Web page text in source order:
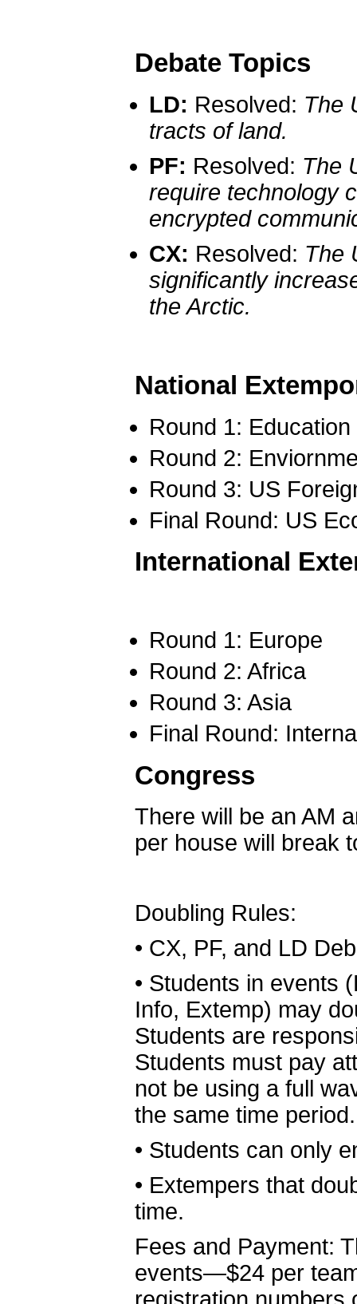
Debate Topics
LD: Resolved: The
tracts of land.
PF: Resolved: The
require technology
encrypted
CX: Resolved: The
significantly
the Arctic.
National
Round 1: Education
Round 2:
Round 3: US
Final Round: US
International
Round 1: Europe
Round 2: Africa
Round 3: Asia
Final Round:
Congress
There will be an AM
per house will break
Doubling Rules:
• CX, PF, and LD
• Students in events
Info, Extemp) may
Students are
Students must pay
not be using a full
the same time period.
• Students can only
• Extempers that
time.
Fees and Payment:
events—$24 per